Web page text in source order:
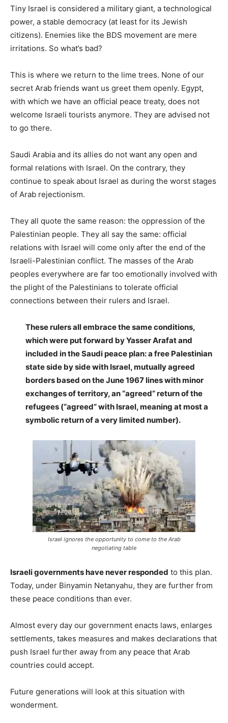
Tiny Israel is considered a military giant, a technological
power, a stable democracy (at least for its Jewish
citizens). Enemies like the BDS movement are mere
irritations. So what’s bad?
This is where we return to the lime trees. None of our
secret Arab friends want us greet them openly. Egypt,
with which we have an official peace treaty, does not
welcome Israeli tourists anymore. They are advised not
to go there.
Saudi Arabia and its allies do not want any open and
formal relations with Israel. On the contrary, they
continue to speak about Israel as during the worst stages
of Arab rejectionism.
They all quote the same reason: the oppression of the
Palestinian people. They all say the same: official
relations with Israel will come only after the end of the
Israeli-Palestinian conflict. The masses of the Arab
peoples everywhere are far too emotionally involved with
the plight of the Palestinians to tolerate official
connections between their rulers and Israel.
These rulers all embrace the same conditions,
which were put forward by Yasser Arafat and
included in the Saudi peace plan: a free Palestinian
state side by side with Israel, mutually agreed
borders based on the June 1967 lines with minor
exchanges of territory, an “agreed” return of the
refugees (“agreed” with Israel, meaning at most a
symbolic return of a very limited number).
Israel ignores the opportunity to come to the Arab
negotiating table
Israeli governments have never responded to this plan.
Today, under Binyamin Netanyahu, they are further from
these peace conditions than ever.
Almost every day our government enacts laws, enlarges
settlements, takes measures and makes declarations that
push Israel further away from any peace that Arab
countries could accept.
Future generations will look at this situation with
wonderment.